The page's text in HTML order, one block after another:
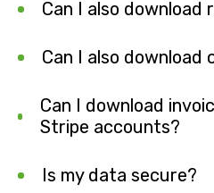
Can I also download
Can I also download
Can I download
Stripe accounts?
Is my data secure?